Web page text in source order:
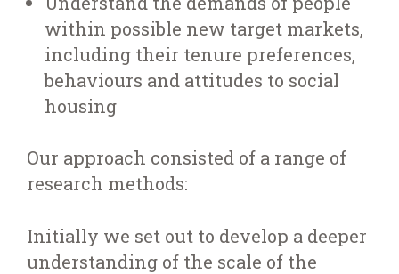
within possible new target markets,
including their tenure preferences,
behaviours and attitudes to social
housing
Our approach consisted of a range of
research methods:
Initially we set out to develop a deeper
understanding of the scale of the